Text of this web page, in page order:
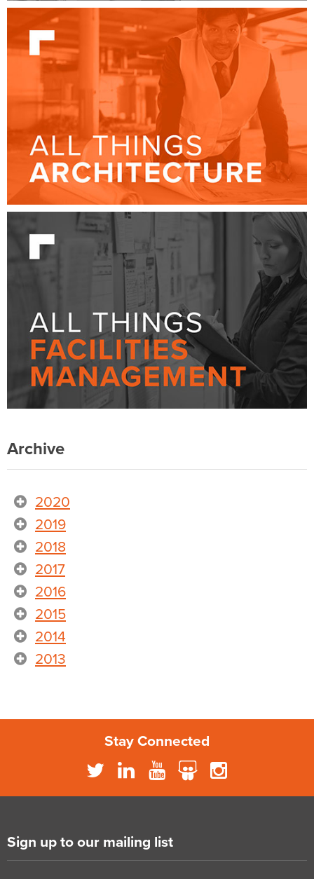
Archive
2020
2019
2018
2017
2016
2015
2014
2013
Stay Connected
Sign up to our mailing list